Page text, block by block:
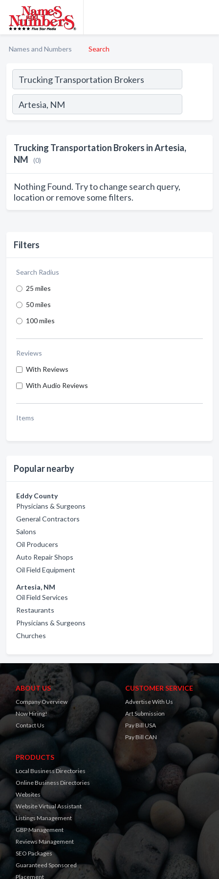
Names and Numbers Search
Filters
Search Radius
25 miles
50 miles
100 miles
Reviews
With Reviews
With Audio Reviews
Items
Popular nearby
Eddy County
Physicians & Surgeons
General Contractors
Salons
Oil Producers
Auto Repair Shops
Oil Field Equipment
Artesia, NM
Oil Field Services
Restaurants
Physicians & Surgeons
Churches
Trucking Transportation Brokers in Artesia,
NM
(0)
Nothing Found. Try to change search query,
location or remove some filters.
ABOUT US
Company Overview
Now Hiring!
Contact Us
CUSTOMER SERVICE
Advertise With Us
Art Submission
Pay Bill USA
Pay Bill CAN
PRODUCTS
Local Business Directories
Online Business Directories
Websites
Website Virtual Assistant
Listings Management
GBP Management
Reviews Management
SEO Packages
Guaranteed Sponsored
Placement